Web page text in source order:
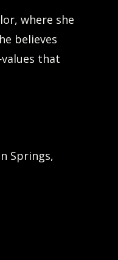
where she
believes
that
Springs,